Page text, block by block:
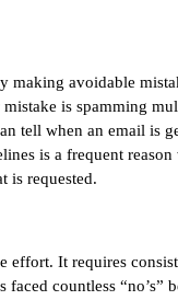
making avoidable
is spamming
tell when an email is
is a frequent
is requested.
effort. It requires
faced countless